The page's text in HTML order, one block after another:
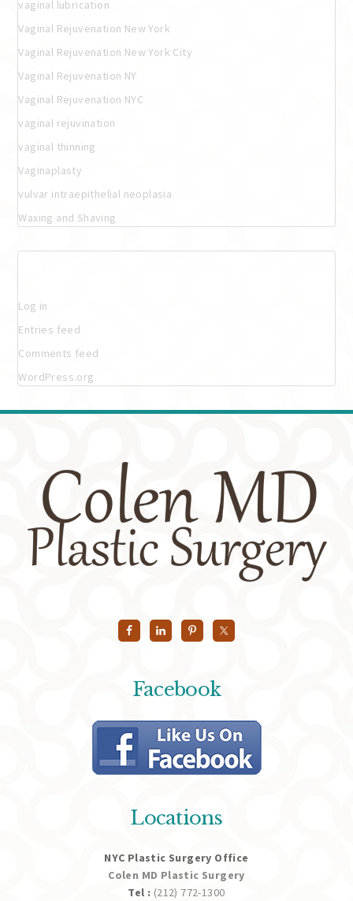
vaginal lubrication
Vaginal Rejuvenation New York
Vaginal Rejuvenation New York City
Vaginal Rejuvenation NY
Vaginal Rejuvenation NYC
vaginal rejuvination
vaginal thinning
Vaginaplasty
vulvar intraepithelial neoplasia
Waxing and Shaving
Log in
Entries feed
Comments feed
WordPress.org
Facebook
Locations
NYC Plastic Surgery Office
Colen MD Plastic Surgery
Tel : (212) 772-1300